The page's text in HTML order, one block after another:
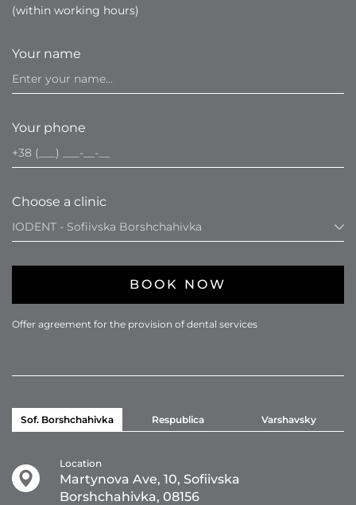
(within working hours)
Your name
Your phone
Choose a clinic
Offer agreement for the provision of dental services
Sof. Borshchahivka Respublica Varshavsky
Location
Martynova Ave, 10, Sofiivska
Borshchahivka, 08156